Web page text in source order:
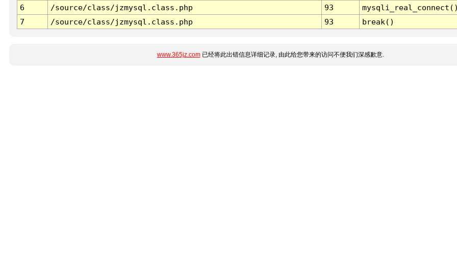
6
/source/class/jzmysql.class.php 93
7
/source/class/jzmysql.class.php 93 break()
www.365jz.com已经将此出错信息详细记录, 由此给您带来的访问不便我们深感歉意.